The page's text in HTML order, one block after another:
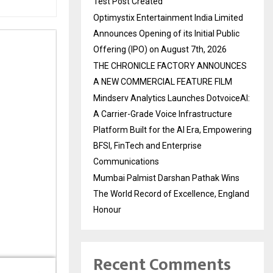
Optimystix Entertainment India Limited
Announces Opening of its Initial Public
Offering (IPO) on August 7th, 2026
THE CHRONICLE FACTORY ANNOUNCES
A NEW COMMERCIAL FEATURE FILM
Mindserv Analytics Launches DotvoiceAI:
A Carrier-Grade Voice Infrastructure
Platform Built for the AI Era, Empowering
BFSI, FinTech and Enterprise
Communications
Mumbai Palmist Darshan Pathak Wins
The World Record of Excellence, England
Honour
Recent Comments